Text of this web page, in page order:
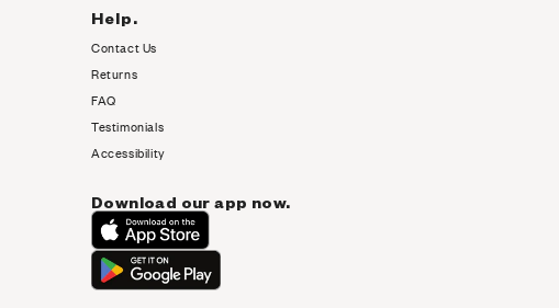
Help.
Contact Us
Returns
FAQ
Testimonials
Accessibility
Download our app now.